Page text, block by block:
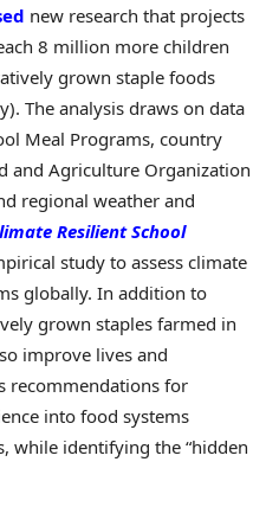
new research that projects
8 million more children
grown staple foods
The analysis draws on data
Meal Programs, country
and Agriculture Organization
regional weather and
Resilient School
study to assess climate
globally. In addition to
grown staples farmed in
improve lives and
recommendations for
into food systems
while identifying the “hidden